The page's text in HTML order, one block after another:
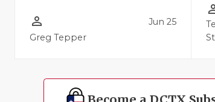
person_outline
Greg Tepper
Jun 25